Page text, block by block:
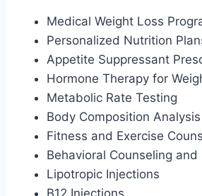
Medical Weight Loss
Personalized Nutrition
Appetite Suppressant
Hormone Therapy for
Metabolic Rate Testing
Body Composition Analysis
Fitness and Exercise
Behavioral Counseling and
Lipotropic Injections
B12 Injections